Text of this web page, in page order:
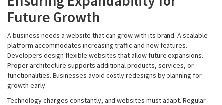
Future Growth
A business needs a website that can grow with its brand. A scalable
platform accommodates increasing traffic and new features.
Developers design flexible websites that allow future expansions.
Proper architecture supports additional products, services, or
functionalities. Businesses avoid costly redesigns by planning for
growth early.
Technology changes constantly, and websites must adapt. Regular